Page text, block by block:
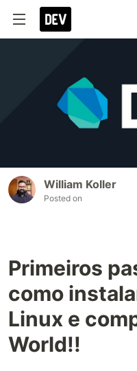
William Koller
Posted on
Primeiros
como
Linux e
World!!